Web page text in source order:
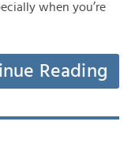
when you’re
Reading